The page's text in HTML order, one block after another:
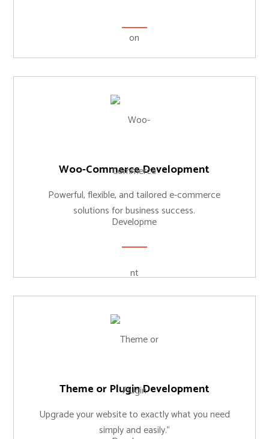
Woo-Commerce Development
Powerful, flexible, and tailored e-commerce
solutions for business success.
Theme or Plugin Development
Upgrade your website to exactly what you need
simply and easily."